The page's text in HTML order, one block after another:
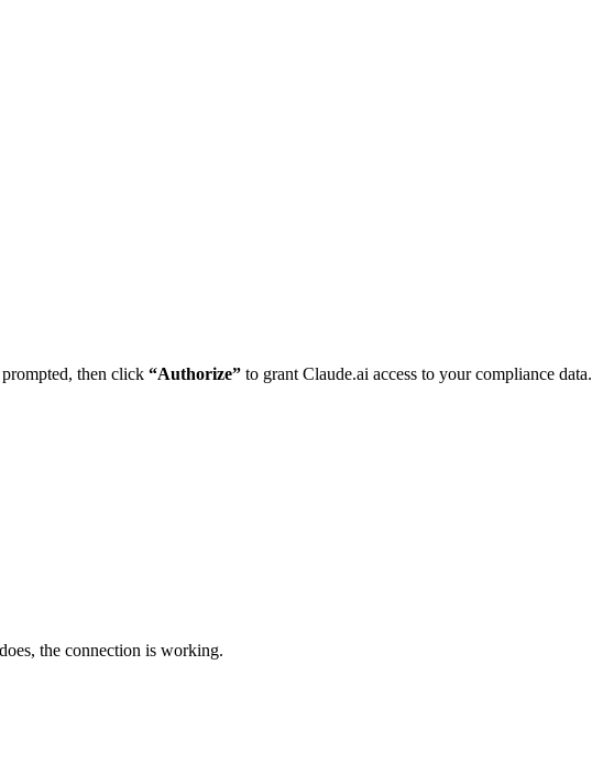
then click “Authorize” to grant Claude.ai access to your compliance data.
the connection is working.